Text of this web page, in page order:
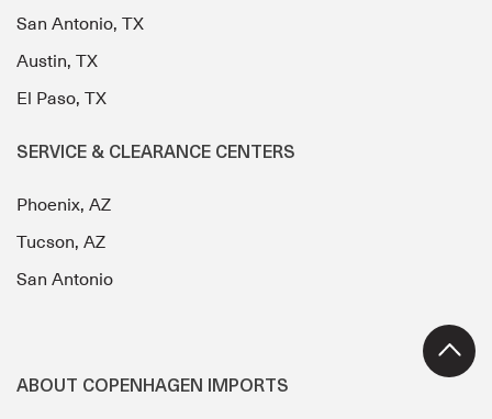
San Antonio, TX
Austin, TX
El Paso, TX
SERVICE & CLEARANCE CENTERS
Phoenix, AZ
Tucson, AZ
San Antonio
ABOUT COPENHAGEN IMPORTS